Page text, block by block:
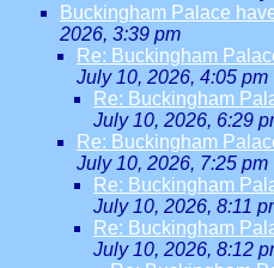
Buckingham Palace
2026, 3:39 pm
Re: Buckingham
July 10, 2026, 4:05 pm
Re: Buckingham
July 10, 2026, 6:29
Re: Buckingham
July 10, 2026, 7:25 pm
Re: Buckingham
July 10, 2026, 8:11
Re: Buckingham
July 10, 2026, 8:12